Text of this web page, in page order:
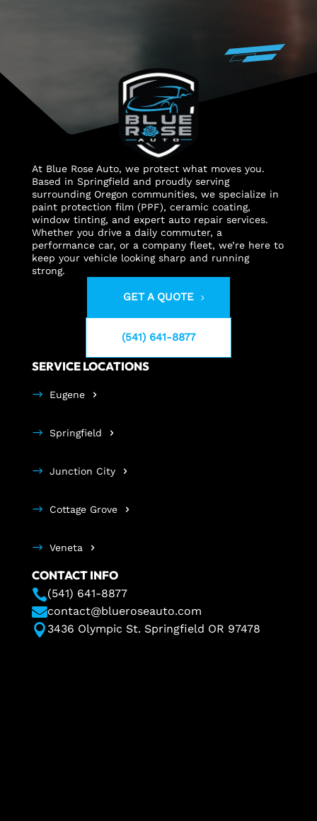
At Blue Rose Auto, we protect what moves you.
Based in Springfield and proudly serving
surrounding Oregon communities, we specialize in
paint protection film (PPF), ceramic coating,
window tinting, and expert auto repair services.
Whether you drive a daily commuter, a
performance car, or a company fleet, we’re here to
keep your vehicle looking sharp and running
strong.
GET A QUOTE
(541) 641-8877
SERVICE LOCATIONS
Eugene
Springfield
Junction City
Cottage Grove
Veneta
CONTACT INFO
3436 Olympic St. Springfield OR 97478
contact@blueroseauto.com
(541) 641-8877